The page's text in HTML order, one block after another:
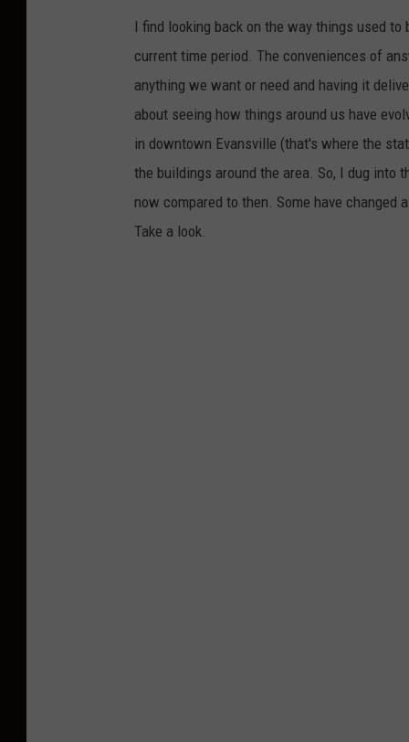
I find looking back on the way things used
current time period. The conveniences of
anything we want or need and having it
about seeing how things around us have
in downtown Evansville (that's where the
the buildings around the area. So, I dug into
now compared to then. Some have
Take a look.